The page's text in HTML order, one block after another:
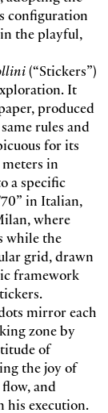
configuration
the playful,
(“Stickers”)
It
produced
rules and
for its
in
a specific
in Italian,
where
while the
grid, drawn
framework
mirror each
zone by
of
the joy of
and
his execution.